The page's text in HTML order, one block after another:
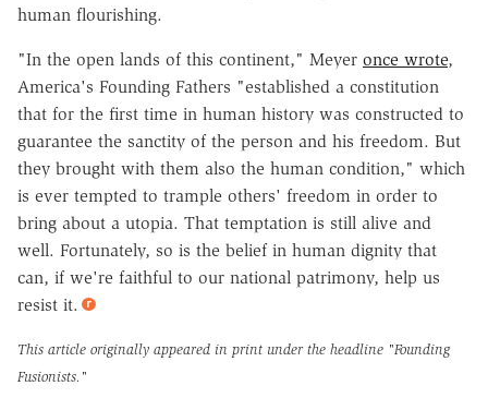
human flourishing.
"In the open lands of this continent," Meyer once wrote,
America's Founding Fathers "established a constitution
that for the first time in human history was constructed to
guarantee the sanctity of the person and his freedom. But
they brought with them also the human condition," which
is ever tempted to trample others' freedom in order to
bring about a utopia. That temptation is still alive and
well. Fortunately, so is the belief in human dignity that
can, if we're faithful to our national patrimony, help us
resist it.
This article originally appeared in print under the headline "Founding
Fusionists."